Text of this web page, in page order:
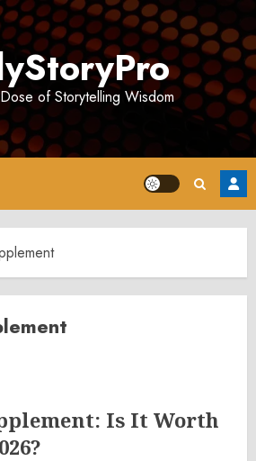
of Storytelling Wisdom
Is It Worth